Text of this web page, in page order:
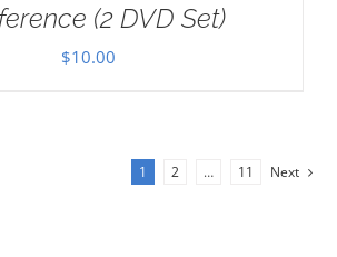
(2 DVD Set)
$10.00
1 2 … 11 Next